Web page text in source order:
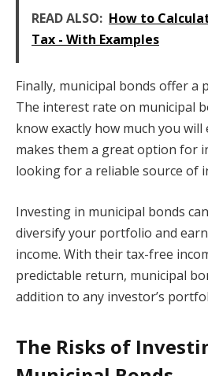
READ ALSO: How to
Tax - With Examples
Finally, municipal bonds offer a
The interest rate on municipal
know exactly how much you will
makes them a great option for
looking for a reliable source of
Investing in municipal bonds
diversify your portfolio and
income. With their tax-free
predictable return, municipal
addition to any investor’s
The Risks of